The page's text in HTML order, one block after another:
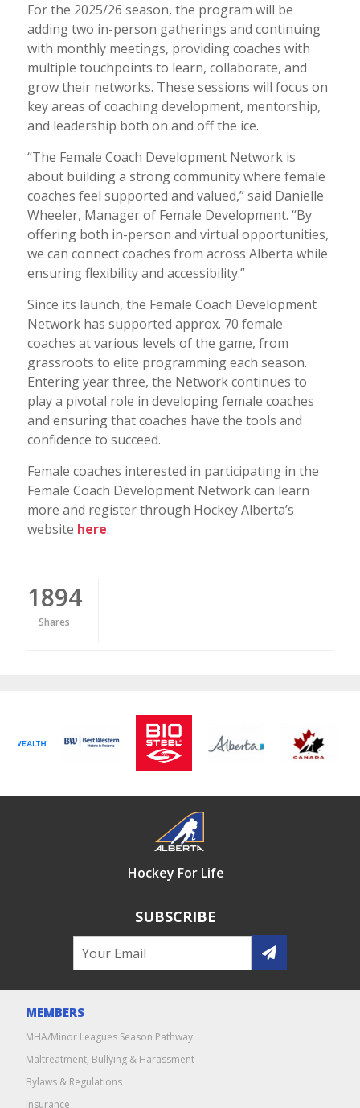
For the 2025/26 season, the program will be
adding two in-person gatherings and continuing
with monthly meetings, providing coaches with
multiple touchpoints to learn, collaborate, and
grow their networks. These sessions will focus on
key areas of coaching development, mentorship,
and leadership both on and off the ice.
“The Female Coach Development Network is
about building a strong community where female
coaches feel supported and valued,” said Danielle
Wheeler, Manager of Female Development. “By
offering both in-person and virtual opportunities,
we can connect coaches from across Alberta while
ensuring flexibility and accessibility.”
Since its launch, the Female Coach Development
Network has supported approx. 70 female
coaches at various levels of the game, from
grassroots to elite programming each season.
Entering year three, the Network continues to
play a pivotal role in developing female coaches
and ensuring that coaches have the tools and
confidence to succeed.
Female coaches interested in participating in the
Female Coach Development Network can learn
more and register through Hockey Alberta’s
website here.
1894
Shares
Hockey For Life
SUBSCRIBE
MEMBERS
MHA/Minor Leagues Season Pathway
Maltreatment, Bullying & Harassment
Bylaws & Regulations
Insurance